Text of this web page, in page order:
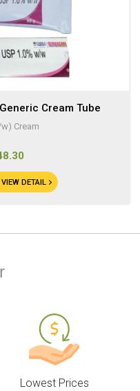
Cream Tube
Cream
VIEW DETAIL
Lowest Prices